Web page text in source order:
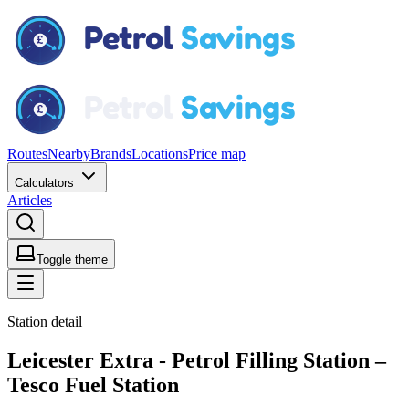
RoutesNearbyBrandsLocationsPrice map
Calculators
Articles
Toggle theme
Station detail
Leicester Extra - Petrol Filling Station –
Tesco Fuel Station